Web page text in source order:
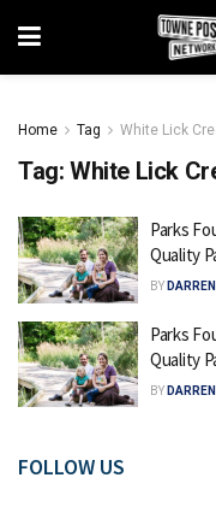
Home Tag White Lick
Tag: White Lick
Parks
Quality
BY
Parks
Quality
BY
FOLLOW US